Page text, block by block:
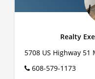
Realty
5708 US Highway 51
608-579-1173